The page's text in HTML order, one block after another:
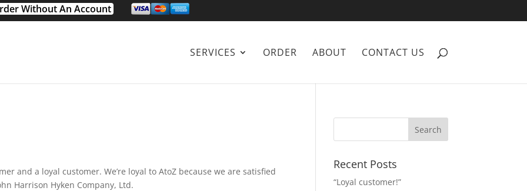
Without An Account
SERVICES ORDER ABOUT CONTACT US
and a loyal customer. We’re loyal to AtoZ because we are satisfied
Harrison Hyken Company, Ltd.
Recent Posts
“Loyal customer!”